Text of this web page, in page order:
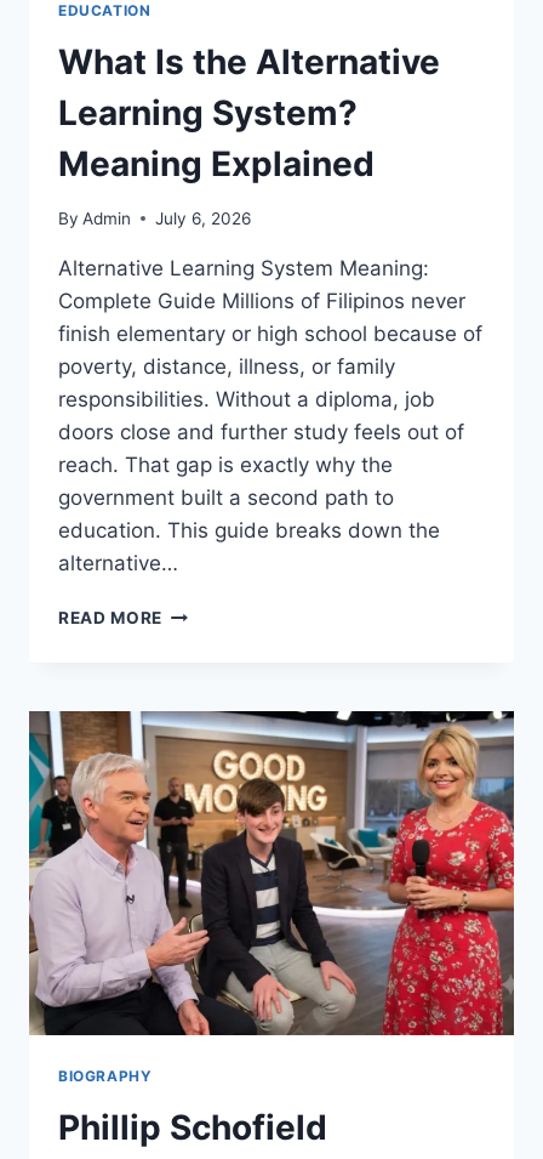
EDUCATION
What Is the Alternative
Learning System?
Meaning Explained
By Admin July 6, 2026
Alternative Learning System Meaning:
Complete Guide Millions of Filipinos never
finish elementary or high school because of
poverty, distance, illness, or family
responsibilities. Without a diploma, job
doors close and further study feels out of
reach. That gap is exactly why the
government built a second path to
education. This guide breaks down the
alternative…
READ MORE WHAT
LEARNING
SYSTEM?
MEANING
EXPLAINED
BIOGRAPHY
Phillip Schofield